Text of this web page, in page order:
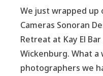
We just wrapped
Cameras Sonoran
Retreat at Kay El
Wickenburg. What
photographers we